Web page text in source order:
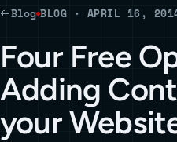
Blog BLOG · APRIL 16,
Four Free
Adding
your